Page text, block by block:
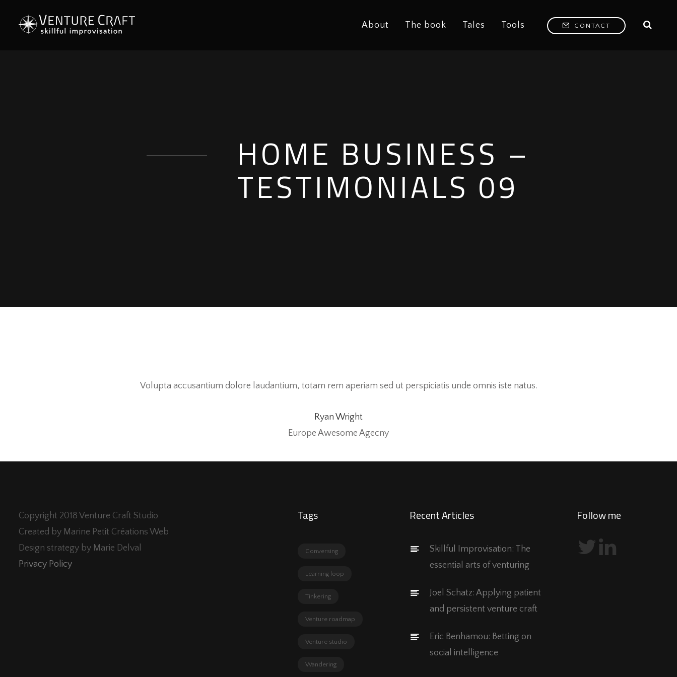
CONTACT
About The book Tales Tools
HOME BUSINESS –
TESTIMONIALS 09
Volupta accusantium dolore laudantium, totam rem aperiam sed ut perspiciatis unde omnis iste natus.
Ryan Wright
Europe Awesome Agecny
Copyright 2018 Venture Craft Studio
Created by Marine Petit Créations Web
Design strategy by Marie Delval
Privacy Policy
Tags
Conversing
Learning loop
Tinkering
Venture roadmap
Venture studio
Wandering
Recent Articles
Skillful Improvisation: The
essential arts of venturing
Joel Schatz: Applying patient
and persistent venture craft
Eric Benhamou: Betting on
social intelligence
Follow me